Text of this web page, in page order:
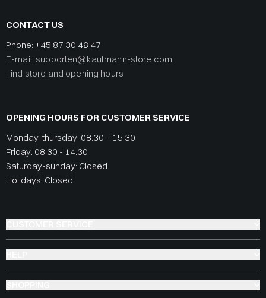
CONTACT US
Phone: +45 87 30 46 47
E-mail: supporten@kaufmann-store.com
Find store and opening hours
OPENING HOURS FOR CUSTOMER SERVICE
Monday-thursday: 08:30 – 15:30
Friday: 08:30 - 14:30
Saturday-sunday: Closed
Holidays: Closed